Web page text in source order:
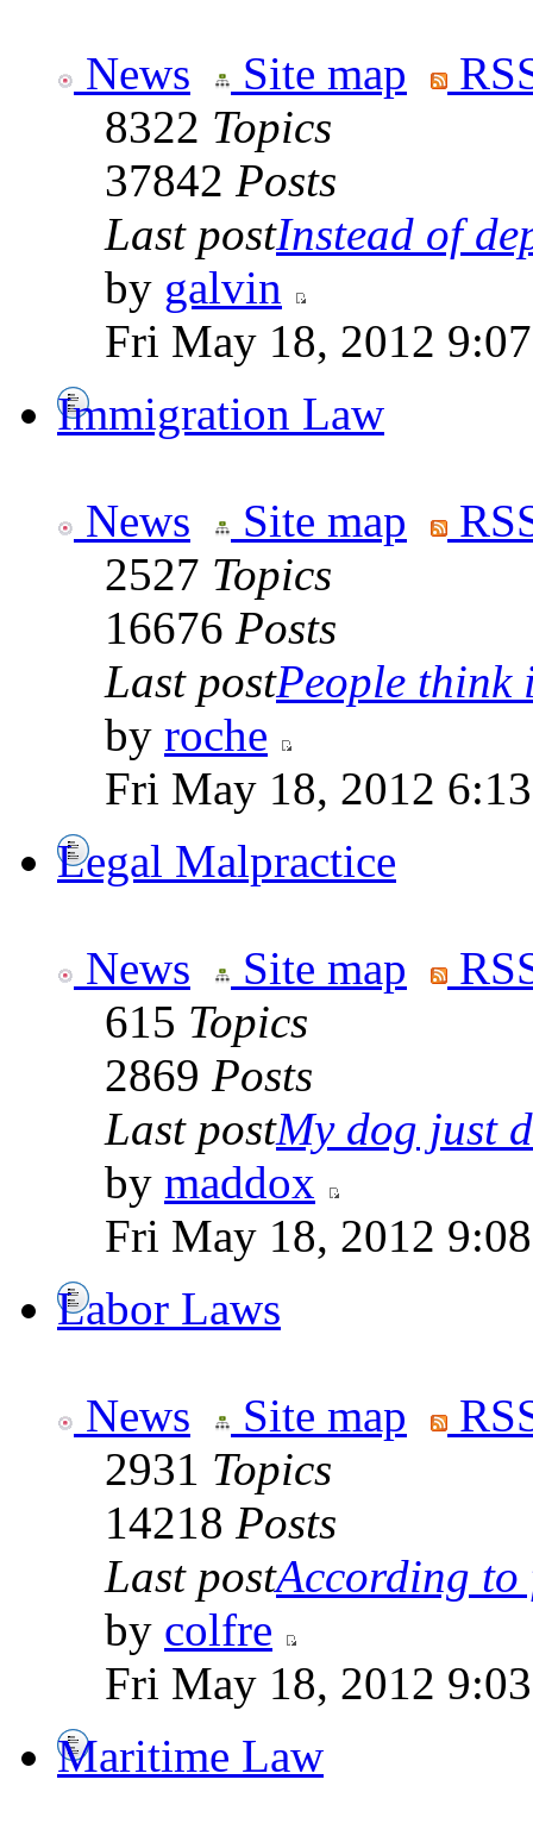
News Site map
8322 Topics
37842 Posts
Last postInstead of
by galvin
Fri May 18, 2012
Immigration Law
News Site map
2527 Topics
16676 Posts
Last postPeople think
by roche
Fri May 18, 2012
Legal Malpractice
News Site map
615 Topics
2869 Posts
Last postMy dog just
by maddox
Fri May 18, 2012
Labor Laws
News Site map
2931 Topics
14218 Posts
Last postAccording to
by colfre
Fri May 18, 2012
Maritime Law